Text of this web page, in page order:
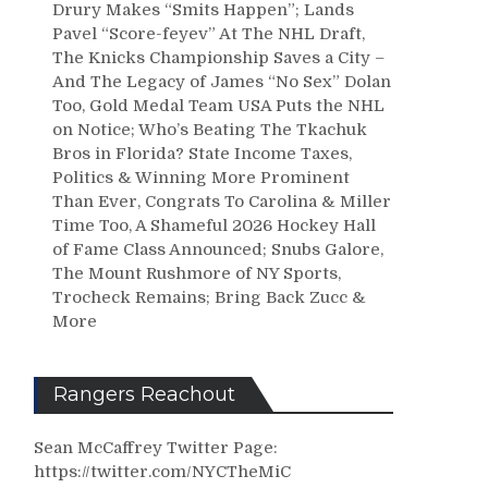
Drury Makes “Smits Happen”; Lands
Pavel “Score-feyev” At The NHL Draft,
The Knicks Championship Saves a City –
And The Legacy of James “No Sex” Dolan
Too, Gold Medal Team USA Puts the NHL
on Notice; Who’s Beating The Tkachuk
Bros in Florida? State Income Taxes,
Politics & Winning More Prominent
Than Ever, Congrats To Carolina & Miller
Time Too, A Shameful 2026 Hockey Hall
of Fame Class Announced; Snubs Galore,
The Mount Rushmore of NY Sports,
Trocheck Remains; Bring Back Zucc &
More
Rangers Reachout
Sean McCaffrey Twitter Page:
https://twitter.com/NYCTheMiC